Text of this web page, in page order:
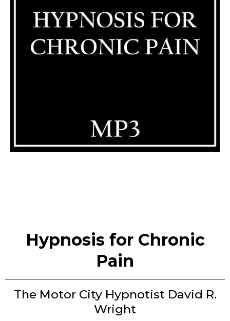
Hypnosis for Chronic
Pain
The Motor City Hypnotist David R.
Wright